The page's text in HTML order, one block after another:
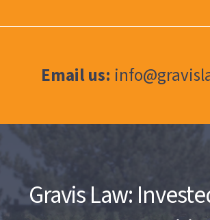
Email us:
Gravis Law: